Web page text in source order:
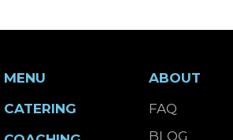
MENU
CATERING
ABOUT
FAQ
BLOG